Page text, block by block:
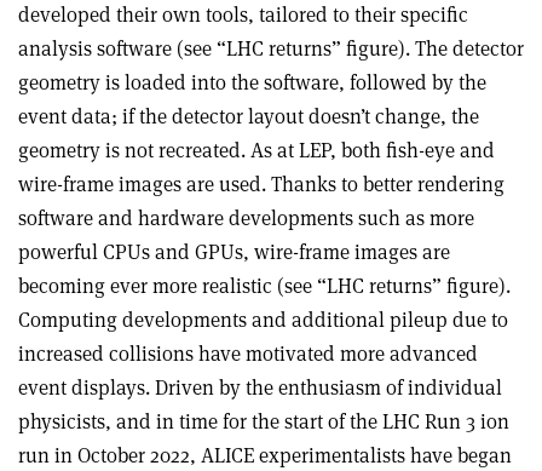
developed their own tools, tailored to their specific
analysis software (see “LHC returns” figure). The detector
geometry is loaded into the software, followed by the
event data; if the detector layout doesn’t change, the
geometry is not recreated. As at LEP, both fish-eye and
wire-frame images are used. Thanks to better rendering
software and hardware developments such as more
powerful CPUs and GPUs, wire-frame images are
becoming ever more realistic (see “LHC returns” figure).
Computing developments and additional pileup due to
increased collisions have motivated more advanced
event displays. Driven by the enthusiasm of individual
physicists, and in time for the start of the LHC Run 3 ion
run in October 2022, ALICE experimentalists have began